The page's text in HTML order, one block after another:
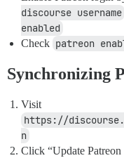
discourse username
enabled
Check patreon
Synchronizing
Visit
https://
n
Click “Update